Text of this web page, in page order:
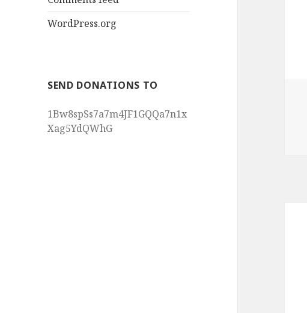
WordPress.org
SEND DONATIONS TO
1Bw8spSs7a7m4JF1GQQa7n1x
Xag5YdQWhG